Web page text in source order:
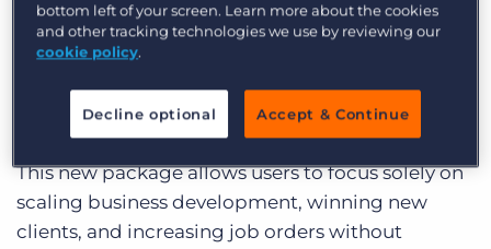
Get a demo Log In
To help our users focus on boosting their
business development efforts, we’ve introduced
a standalone Business Development edition of
SourceBreaker.
This new package allows users to focus solely on
scaling business development, winning new
clients, and increasing job orders without
bottom left of your screen. Learn more about the cookies
and other tracking technologies we use by reviewing our
cookie policy.
Decline optional Accept & Continue